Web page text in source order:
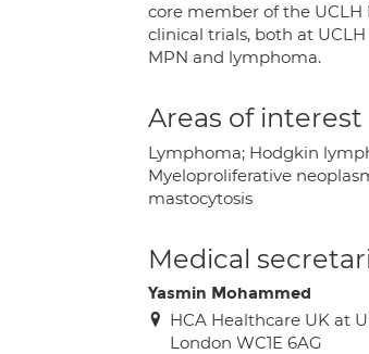
core member of the
clinical trials, both at
MPN and lymphoma.
Areas of interest
Lymphoma; Hodgkin
Myeloproliferative
mastocytosis
Medical
Yasmin Mohammed
HCA Healthcare UK at
London WC1E 6AG